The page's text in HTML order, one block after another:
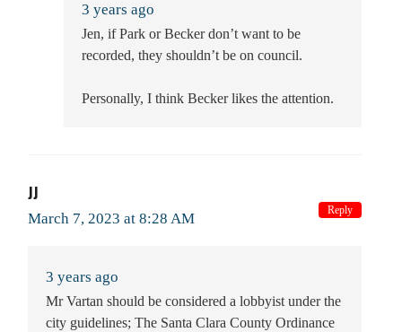
3 years ago
Jen, if Park or Becker don’t want to be
recorded, they shouldn’t be on council.
Personally, I think Becker likes the attention.
JJ
March 7, 2023 at 8:28 AM
3 years ago
Mr Vartan should be considered a lobbyist under the
city guidelines; The Santa Clara County Ordinance
Reply